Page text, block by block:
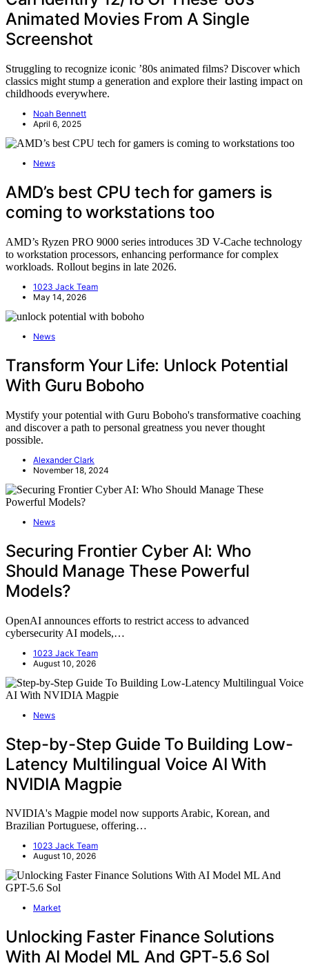
Animated Movies From A Single
Screenshot
Struggling to recognize iconic ’80s animated films? Discover which
classics might stump a generation and explore their lasting impact on
childhoods everywhere.
Noah Bennett
April 6, 2025
News
AMD’s best CPU tech for gamers is
coming to workstations too
AMD’s Ryzen PRO 9000 series introduces 3D V-Cache technology
to workstation processors, enhancing performance for complex
workloads. Rollout begins in late 2026.
1023 Jack Team
May 14, 2026
News
Transform Your Life: Unlock Potential
With Guru Boboho
Mystify your potential with Guru Boboho's transformative coaching
and discover a path to personal greatness you never thought
possible.
Alexander Clark
November 18, 2024
News
Securing Frontier Cyber AI: Who
Should Manage These Powerful
Models?
OpenAI announces efforts to restrict access to advanced
cybersecurity AI models,…
1023 Jack Team
August 10, 2026
News
Step-by-Step Guide To Building Low-
Latency Multilingual Voice AI With
NVIDIA Magpie
NVIDIA's Magpie model now supports Arabic, Korean, and
Brazilian Portuguese, offering…
1023 Jack Team
August 10, 2026
Market
Unlocking Faster Finance Solutions
With AI Model ML And GPT-5.6 Sol